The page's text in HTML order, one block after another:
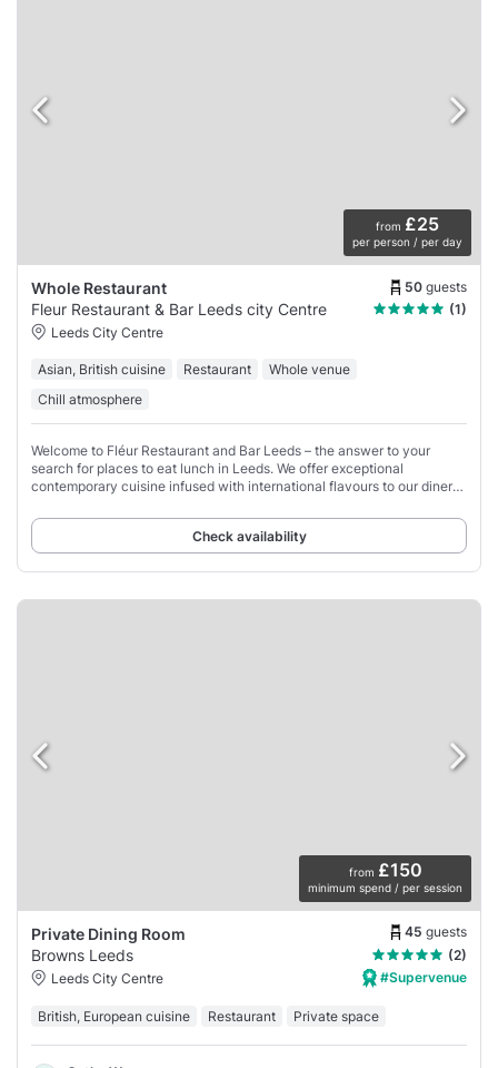
from £25
per person / per day
Whole Restaurant 50 guests
Fleur Restaurant & Bar Leeds city Centre
(1)
Leeds City Centre
Asian, British cuisine Restaurant
Whole venue
Chill atmosphere
Welcome to Fléur Restaurant and Bar Leeds – the answer to your
search for places to eat lunch in Leeds. We offer exceptional
contemporary cuisine infused with international flavours to our diners,
Check availability
from £150
minimum spend / per session
Private Dining Room 45 guests
Browns Leeds
(2)
Leeds City Centre
#Supervenue
British, European cuisine Restaurant Private space